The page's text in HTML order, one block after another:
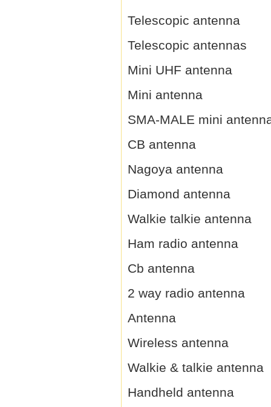
Telescopic antenna
Telescopic antennas
Mini UHF antenna
Mini antenna
SMA-MALE mini
CB antenna
Nagoya antenna
Diamond antenna
Walkie talkie antenna
Ham radio antenna
Cb antenna
2 way radio antenna
Antenna
Wireless antenna
Walkie & talkie antenna
Handheld antenna